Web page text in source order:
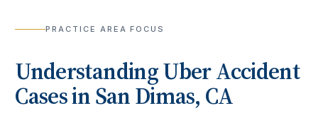
PRACTICE AREA FOCUS
UnderstandingUber Accident
Cases inSan Dimas, CA